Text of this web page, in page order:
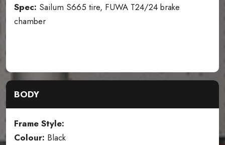
Spec: Sailum S665 tire, FUWA T24/24 brake
chamber
BODY
Frame Style:
Colour: Black